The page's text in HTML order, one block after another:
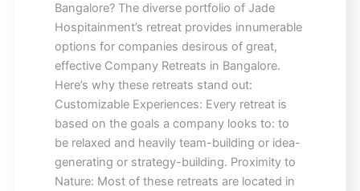
Bangalore? The diverse portfolio of Jade
Hospitainment’s retreat provides innumerable
options for companies desirous of great,
effective Company Retreats in Bangalore.
Here’s why these retreats stand out:
Customizable Experiences: Every retreat is
based on the goals a company looks to: to
be relaxed and heavily team-building or idea-
generating or strategy-building. Proximity to
Nature: Most of these retreats are located in